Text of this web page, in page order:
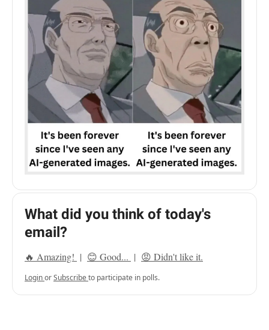
What did you think of today's
email?
🔥 Amazing! | 😊 Good... | 😡 Didn't like it.
LoginorSubscribeto participate in polls.